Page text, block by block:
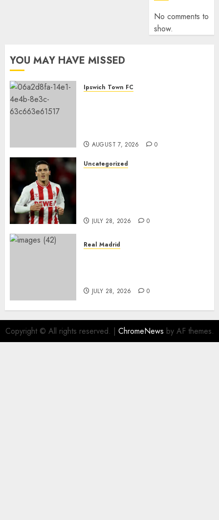
No comments to
show.
YOU MAY HAVE MISSED
Ipswich Town FC
AUGUST 7, 2026 0
Uncategorized
JULY 28, 2026 0
Real Madrid
JULY 28, 2026 0
Copyright © All rights reserved. | ChromeNews by AF themes.